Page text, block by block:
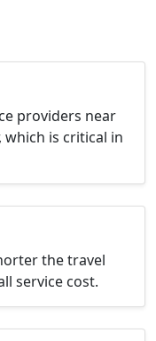
providers near
which is critical in
the travel
service cost.